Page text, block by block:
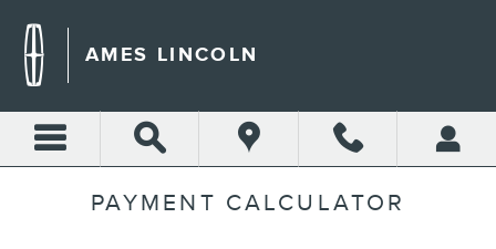
AMES LINCOLN
PAYMENT CALCULATOR